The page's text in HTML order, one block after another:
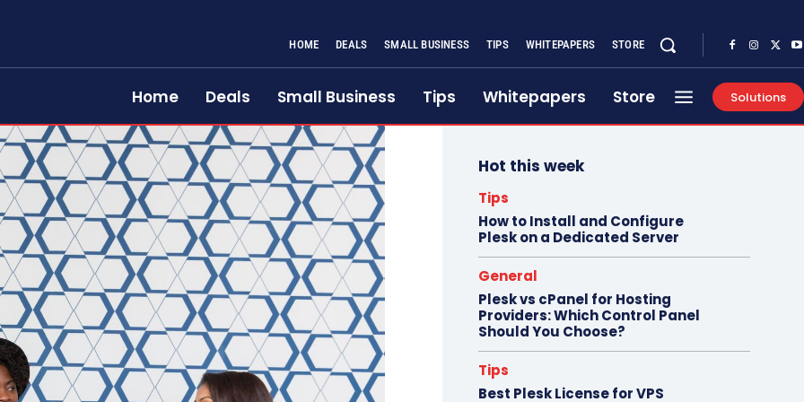
HOME DEALS SMALL BUSINESS TIPS WHITEPAPERS STORE
Home Deals Small Business Tips Whitepapers Store Solutions
Hot this week
Tips
How to Install and Configure
Plesk on a Dedicated Server
General
Plesk vs cPanel for Hosting
Providers: Which Control Panel
Should You Choose?
Tips
Best Plesk License for VPS